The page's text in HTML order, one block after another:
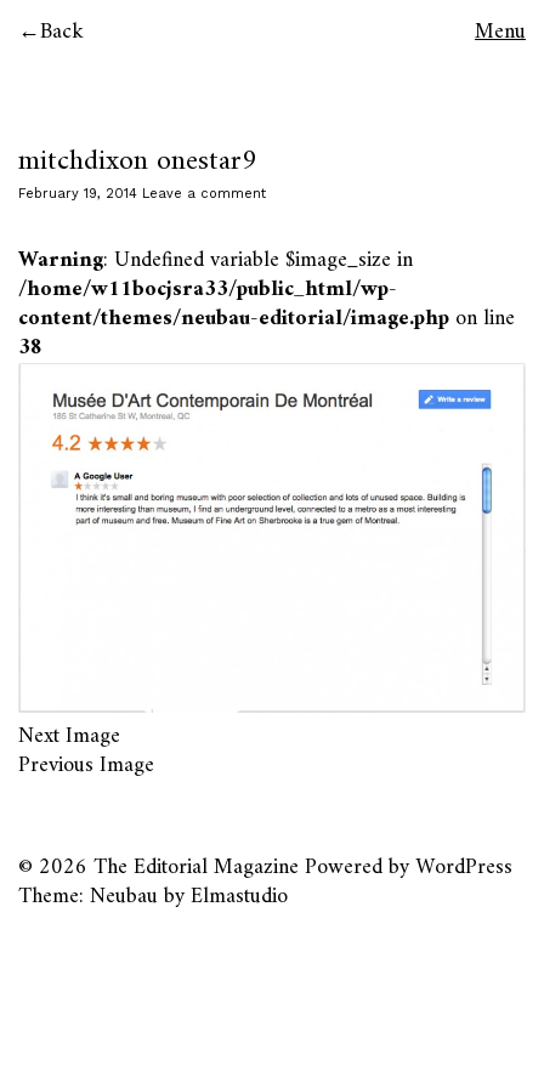
Back Menu
mitchdixon onestar9
February 19, 2014 Leave a comment
Warning: Undefined variable $image_size in
/home/w11bocjsra33/public_html/wp-
content/themes/neubau-editorial/image.phpon line
38
Next Image
Previous Image
© 2026 The Editorial MagazinePowered byWordPress
Theme: Neubau byElmastudio